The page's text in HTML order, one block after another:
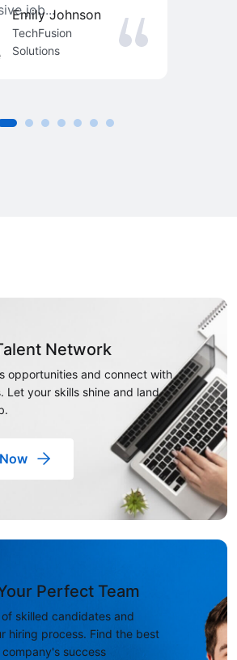
job...
Emily Johnson
TechFusion
Solutions
Network
opportunities and connect with
Let your skills shine and land
Perfect Team
skilled candidates and
hiring process. Find the best
success